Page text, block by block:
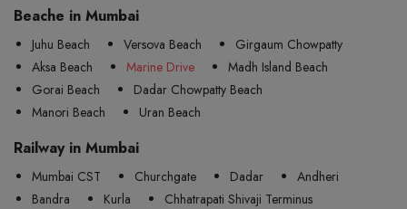
Beache in Mumbai
Juhu Beach Versova Beach
Girgaum Chowpatty
Aksa Beach
Marine Drive
Madh Island Beach
Gorai Beach
Dadar Chowpatty Beach
Manori Beach
Uran Beach
Railway in Mumbai
Mumbai CST Churchgate Dadar
Andheri
Bandra
Kurla
Chhatrapati Shivaji Terminus